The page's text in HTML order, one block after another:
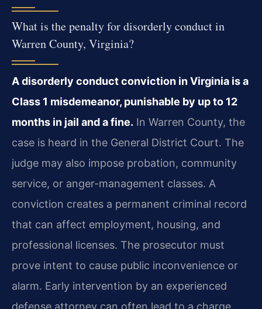
What is the penalty for disorderly conduct in
Warren County, Virginia?
A disorderly conduct conviction in Virginia is a
Class 1 misdemeanor, punishable by up to 12
months in jail and a fine. In Warren County, the
case is heard in the General District Court. The
judge may also impose probation, community
service, or anger-management classes. A
conviction creates a permanent criminal record
that can affect employment, housing, and
professional licenses. The prosecutor must
prove intent to cause public inconvenience or
alarm. Early intervention by an experienced